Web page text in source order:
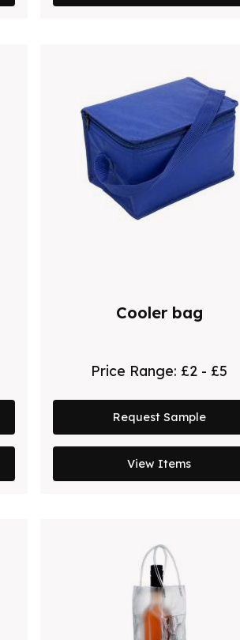
Cooler bag
Price Range: £2 - £5
Request Sample
View Items